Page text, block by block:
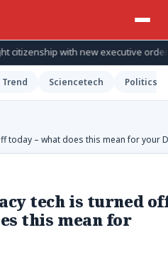
with new executive orders
Trend Sciencetech Politics
today – what does this mean for your
tech is turned
this mean for